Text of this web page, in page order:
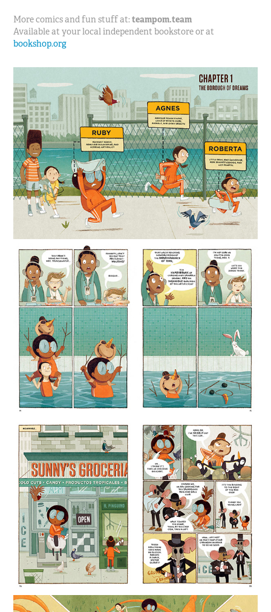
More comics and fun stuff at:teampom.team
Available at your local independent bookstore or at
bookshop.org